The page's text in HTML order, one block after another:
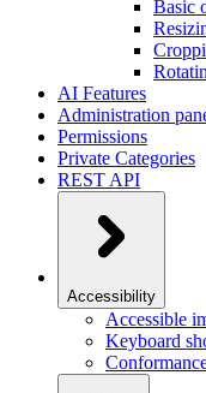
Basic
AI Features
Administration
Permissions
Private Categories
REST API
Accessibility
Accessible
Keyboard